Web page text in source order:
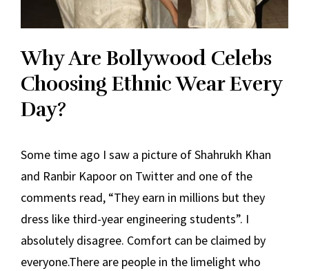
Why Are Bollywood Celebs
Choosing Ethnic Wear Every
Day?
Some time ago I saw a picture of Shahrukh Khan
and Ranbir Kapoor on Twitter and one of the
comments read, “They earn in millions but they
dress like third-year engineering students”. I
absolutely disagree. Comfort can be claimed by
everyone.There are people in the limelight who